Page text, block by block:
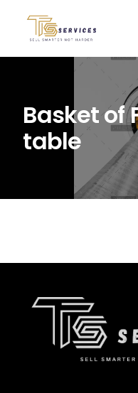
Basket of
table